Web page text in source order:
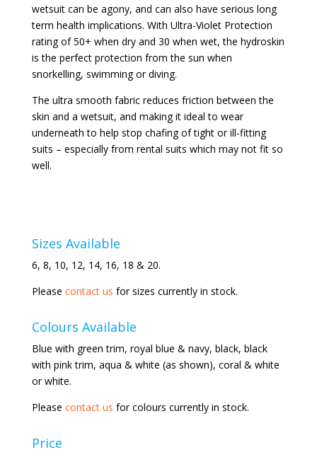
wetsuit can be agony, and can also have serious long
term health implications. With Ultra-Violet Protection
rating of 50+ when dry and 30 when wet, the hydroskin
is the perfect protection from the sun when
snorkelling, swimming or diving.
The ultra smooth fabric reduces friction between the
skin and a wetsuit, and making it ideal to wear
underneath to help stop chafing of tight or ill-fitting
suits – especially from rental suits which may not fit so
well.
Sizes Available
6, 8, 10, 12, 14, 16, 18 & 20.
Please contact us for sizes currently in stock.
Colours Available
Blue with green trim, royal blue & navy, black, black
with pink trim, aqua & white (as shown), coral & white
or white.
Please contact us for colours currently in stock.
Price